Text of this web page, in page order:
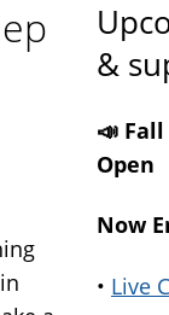
&
📣
Open
Now
• Live